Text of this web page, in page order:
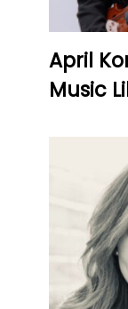
April
Music